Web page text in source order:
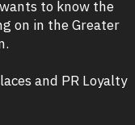
to know the
on in the Greater
and PR Loyalty